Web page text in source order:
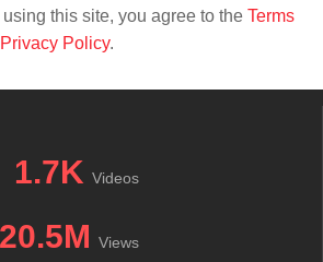
this site, you agree to the Terms
Privacy Policy.
1.7K Videos
20.5M Views